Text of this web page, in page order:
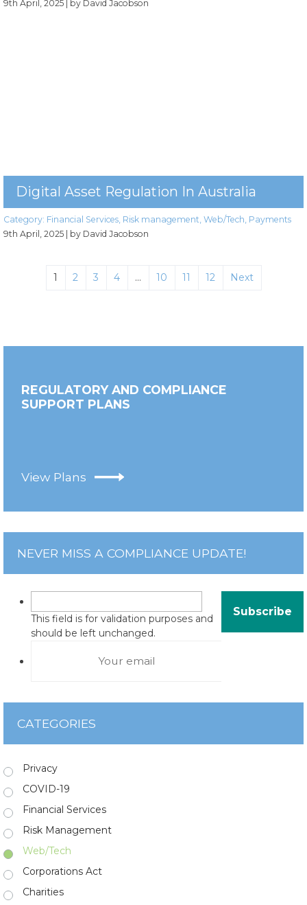
9th April, 2025 | by David Jacobson
Digital Asset Regulation In Australia
Category: Financial Services Risk management Web/Tech Payments
9th April, 2025 | by David Jacobson
1 2 3 4 … 10 11 12 Next
REGULATORY AND COMPLIANCE
SUPPORT PLANS
View Plans
NEVER MISS A COMPLIANCE UPDATE!
This field is for validation purposes and
should be left unchanged.
CATEGORIES
Privacy
COVID-19
Financial Services
Risk Management
Web/Tech
Corporations Act
Charities